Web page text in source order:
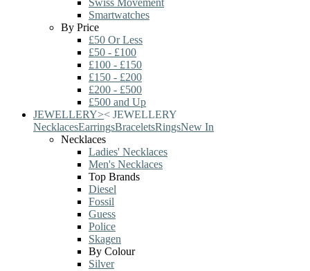
Swiss Movement
Smartwatches
By Price
£50 Or Less
£50 - £100
£100 - £150
£150 - £200
£200 - £500
£500 and Up
JEWELLERY>< JEWELLERY
NecklacesEarringsBraceletsRingsNew In
Necklaces
Ladies' Necklaces
Men's Necklaces
Top Brands
Diesel
Fossil
Guess
Police
Skagen
By Colour
Silver